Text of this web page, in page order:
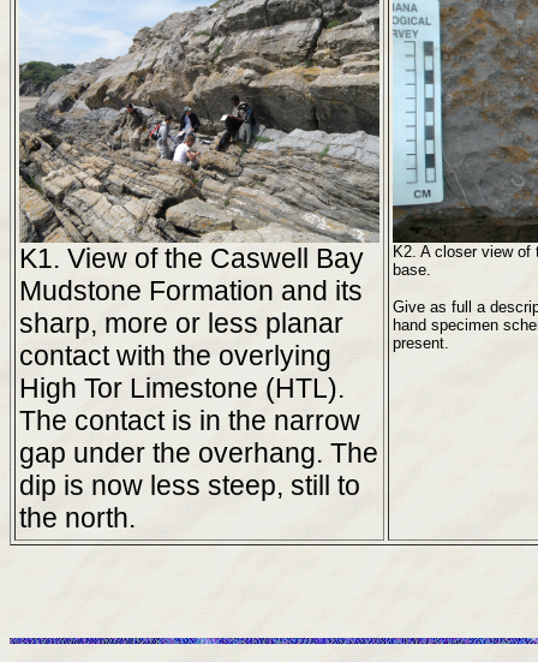
K1. View of the Caswell Bay
Mudstone Formation and its
sharp, more or less planar
contact with the overlying
High Tor Limestone (HTL).
The contact is in the narrow
gap under the overhang. The
dip is now less steep, still to
the north.
K2. A closer view
base.
Give as full a
hand specimen
present.